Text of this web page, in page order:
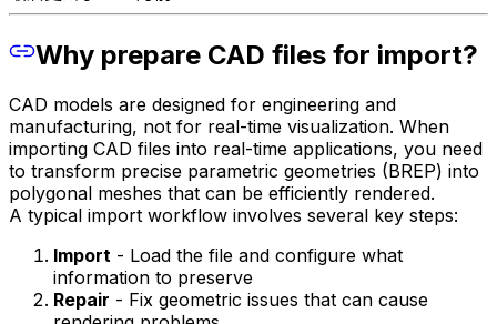
Why prepare CAD files for import?
CAD models are designed for engineering and
manufacturing, not for real-time visualization. When
importing CAD files into real-time applications, you need
to transform precise parametric geometries (BREP) into
polygonal meshes that can be efficiently rendered.
A typical import workflow involves several key steps:
Import - Load the file and configure what
information to preserve
Repair - Fix geometric issues that can cause